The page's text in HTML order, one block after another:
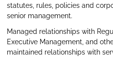
statutes, rules, policies and
senior management.
Managed relationships with
Executive Management, and
maintained relationships with